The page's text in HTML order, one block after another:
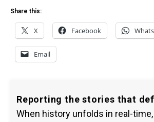
Share this:
X Facebook
Email
Reporting the stories that
When history unfolds in real-